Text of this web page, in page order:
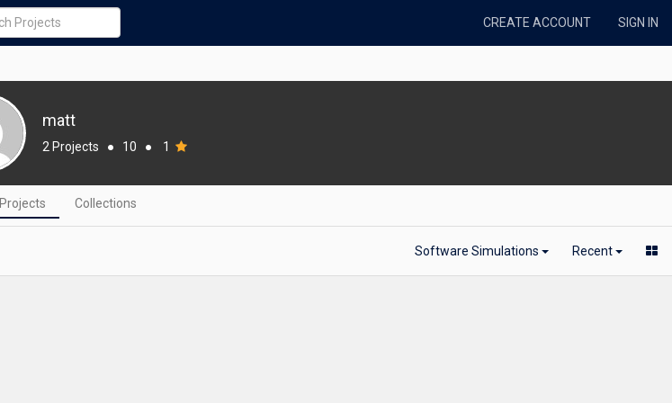
CREATE ACCOUNT SIGN IN
matt
2 Projects ● 10 ● 1
Projects Collections
Software Simulations Recent